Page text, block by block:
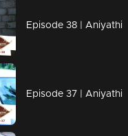
Episode 38 | Aniyathi
Episode 37 | Aniyathi